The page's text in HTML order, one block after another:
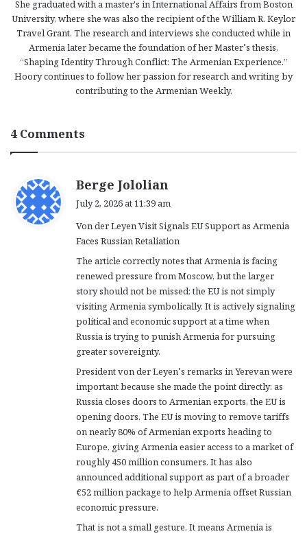
She graduated with a master's in International Affairs from Boston
University, where she was also the recipient of the William R. Keylor
Travel Grant. The research and interviews she conducted while in
Armenia later became the foundation of her Master’s thesis,
“Shaping Identity Through Conflict: The Armenian Experience.”
Hoory continues to follow her passion for research and writing by
contributing to the Armenian Weekly.
4 Comments
Berge Jololian
s
:
July 2, 2026 at 11:39 am
Von der Leyen Visit Signals EU Support as Armenia
Faces Russian Retaliation
The article correctly notes that Armenia is facing
renewed pressure from Moscow, but the larger
story should not be missed: the EU is not simply
visiting Armenia symbolically. It is actively signaling
political and economic support at a time when
Russia is trying to punish Armenia for pursuing
greater sovereignty.
President von der Leyen’s remarks in Yerevan were
important because she made the point directly: as
Russia closes doors to Armenian exports, the EU is
opening doors. The EU is moving to remove tariffs
on nearly 80% of Armenian exports heading to
Europe, giving Armenia easier access to a market of
roughly 450 million consumers. It has also
announced additional support as part of a broader
€52 million package to help Armenia offset Russian
economic pressure.
That is not a small gesture. It means Armenia is